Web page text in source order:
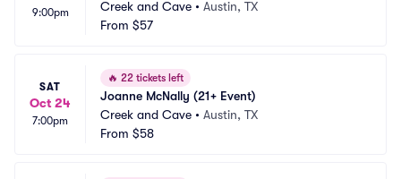
9:00pm Creek and Cave • Austin, TX
From $57
SAT
Oct 24
7:00pm
🔥 22 tickets left
Joanne McNally (21+ Event)
Creek and Cave • Austin, TX
From $58